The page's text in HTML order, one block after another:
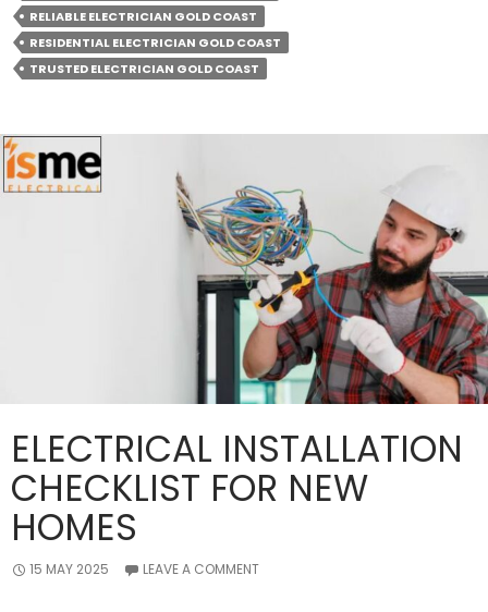
Electrician
RELIABLE ELECTRICIAN GOLD COAST
RESIDENTIAL ELECTRICIAN GOLD COAST
TRUSTED ELECTRICIAN GOLD COAST
ELECTRICAL INSTALLATION
CHECKLIST FOR NEW
HOMES
15 MAY 2025 LEAVE A COMMENT